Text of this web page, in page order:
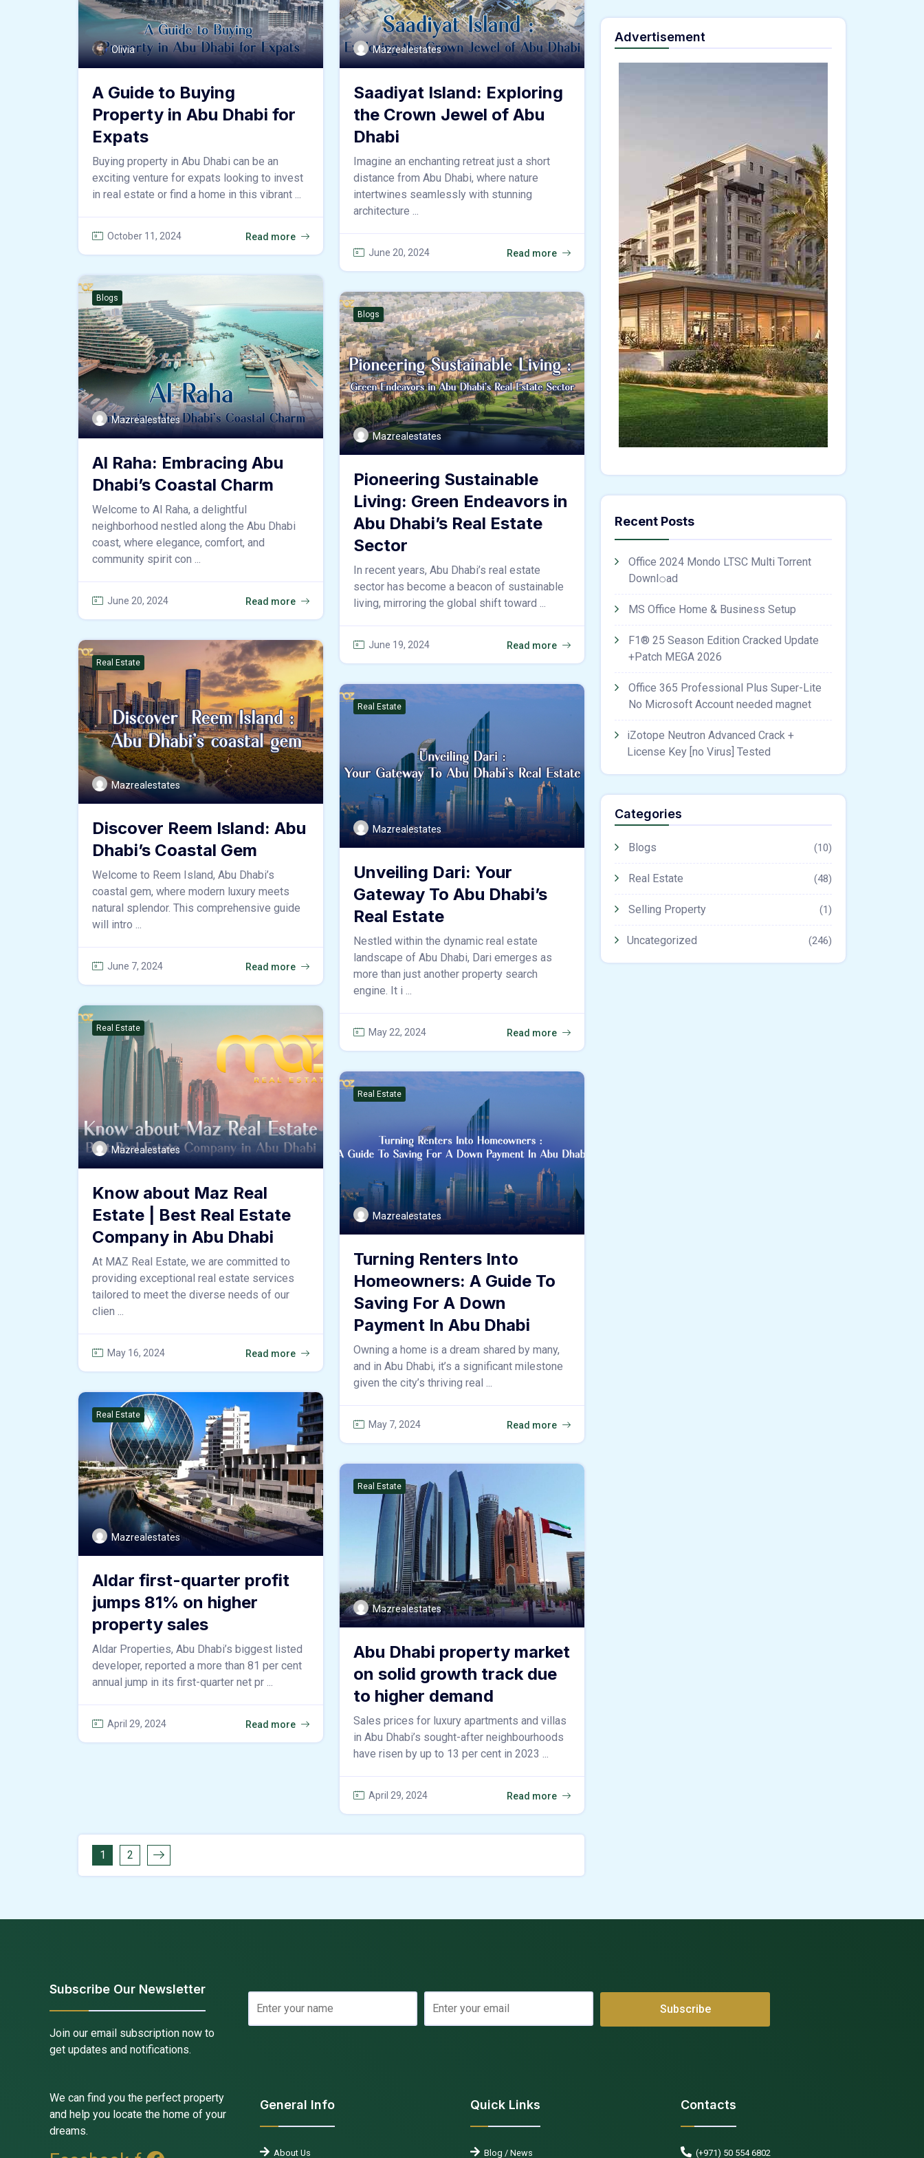
Olivia
A Guide to Buying
Property in Abu Dhabi for
Expats
Buying property in Abu Dhabi can be an
exciting venture for expats looking to invest
in real estate or find a home in this vibrant ...
October 11, 2024 Read more
Mazrealestates
Saadiyat Island: Exploring
the Crown Jewel of Abu
Dhabi
Imagine an enchanting retreat just a short
distance from Abu Dhabi, where nature
intertwines seamlessly with stunning
architecture ...
June 20, 2024 Read more
Blogs
Mazrealestates
Al Raha: Embracing Abu
Dhabi’s Coastal Charm
Welcome to Al Raha, a delightful
neighborhood nestled along the Abu Dhabi
coast, where elegance, comfort, and
community spirit con ...
June 20, 2024 Read more
Blogs
Mazrealestates
Pioneering Sustainable
Living: Green Endeavors in
Abu Dhabi’s Real Estate
Sector
In recent years, Abu Dhabi’s real estate
sector has become a beacon of sustainable
living, mirroring the global shift toward ...
June 19, 2024 Read more
Real Estate
Mazrealestates
Discover Reem Island: Abu
Dhabi’s Coastal Gem
Welcome to Reem Island, Abu Dhabi’s
coastal gem, where modern luxury meets
natural splendor. This comprehensive guide
will intro ...
June 7, 2024 Read more
Real Estate
Mazrealestates
Unveiling Dari: Your
Gateway To Abu Dhabi’s
Real Estate
Nestled within the dynamic real estate
landscape of Abu Dhabi, Dari emerges as
more than just another property search
engine. It i ...
May 22, 2024 Read more
Real Estate
Mazrealestates
Know about Maz Real
Estate | Best Real Estate
Company in Abu Dhabi
At MAZ Real Estate, we are committed to
providing exceptional real estate services
tailored to meet the diverse needs of our
clien ...
May 16, 2024 Read more
Real Estate
Mazrealestates
Turning Renters Into
Homeowners: A Guide To
Saving For A Down
Payment In Abu Dhabi
Owning a home is a dream shared by many,
and in Abu Dhabi, it’s a significant milestone
given the city’s thriving real ...
May 7, 2024 Read more
Real Estate
Mazrealestates
Aldar first-quarter profit
jumps 81% on higher
property sales
Aldar Properties, Abu Dhabi’s biggest listed
developer, reported a more than 81 per cent
annual jump in its first-quarter net pr ...
April 29, 2024 Read more
Real Estate
Mazrealestates
Abu Dhabi property market
on solid growth track due
to higher demand
Sales prices for luxury apartments and villas
in Abu Dhabi’s sought-after neighbourhoods
have risen by up to 13 per cent in 2023 ...
April 29, 2024 Read more
1 2
Advertisement
Recent Posts
Office 2024 Mondo LTSC Multi Torrent
Downl𝚘аd
MS Office Home & Business Setup
F1® 25 Season Edition Cracked Update
+Patch MEGA 2026
Office 365 Professional Plus Super-Lite
No Microsoft Account needed magnet
iZotope Neutron Advanced Crack +
License Key [no Virus] Tested
Categories
Blogs (10)
Real Estate (48)
Selling Property (1)
Uncategorized (246)
Subscribe Our Newsletter
Join our email subscription now to
get updates and notifications.
We can find you the perfect property
and help you locate the home of your
dreams.
General Info
About Us
Quick Links
Blog / News
Contacts
(+971) 50 554 6802